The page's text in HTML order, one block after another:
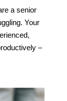
a senior
Your
–